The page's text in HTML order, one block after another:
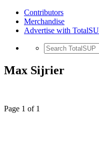
Contributors
Merchandise
Advertise with
Max Sijrier
Page 1 of 1